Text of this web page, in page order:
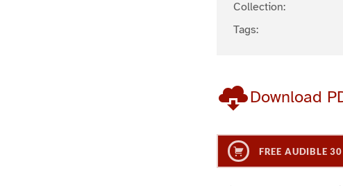
Collection:
Tags:
Download
FREE AUDIBLE